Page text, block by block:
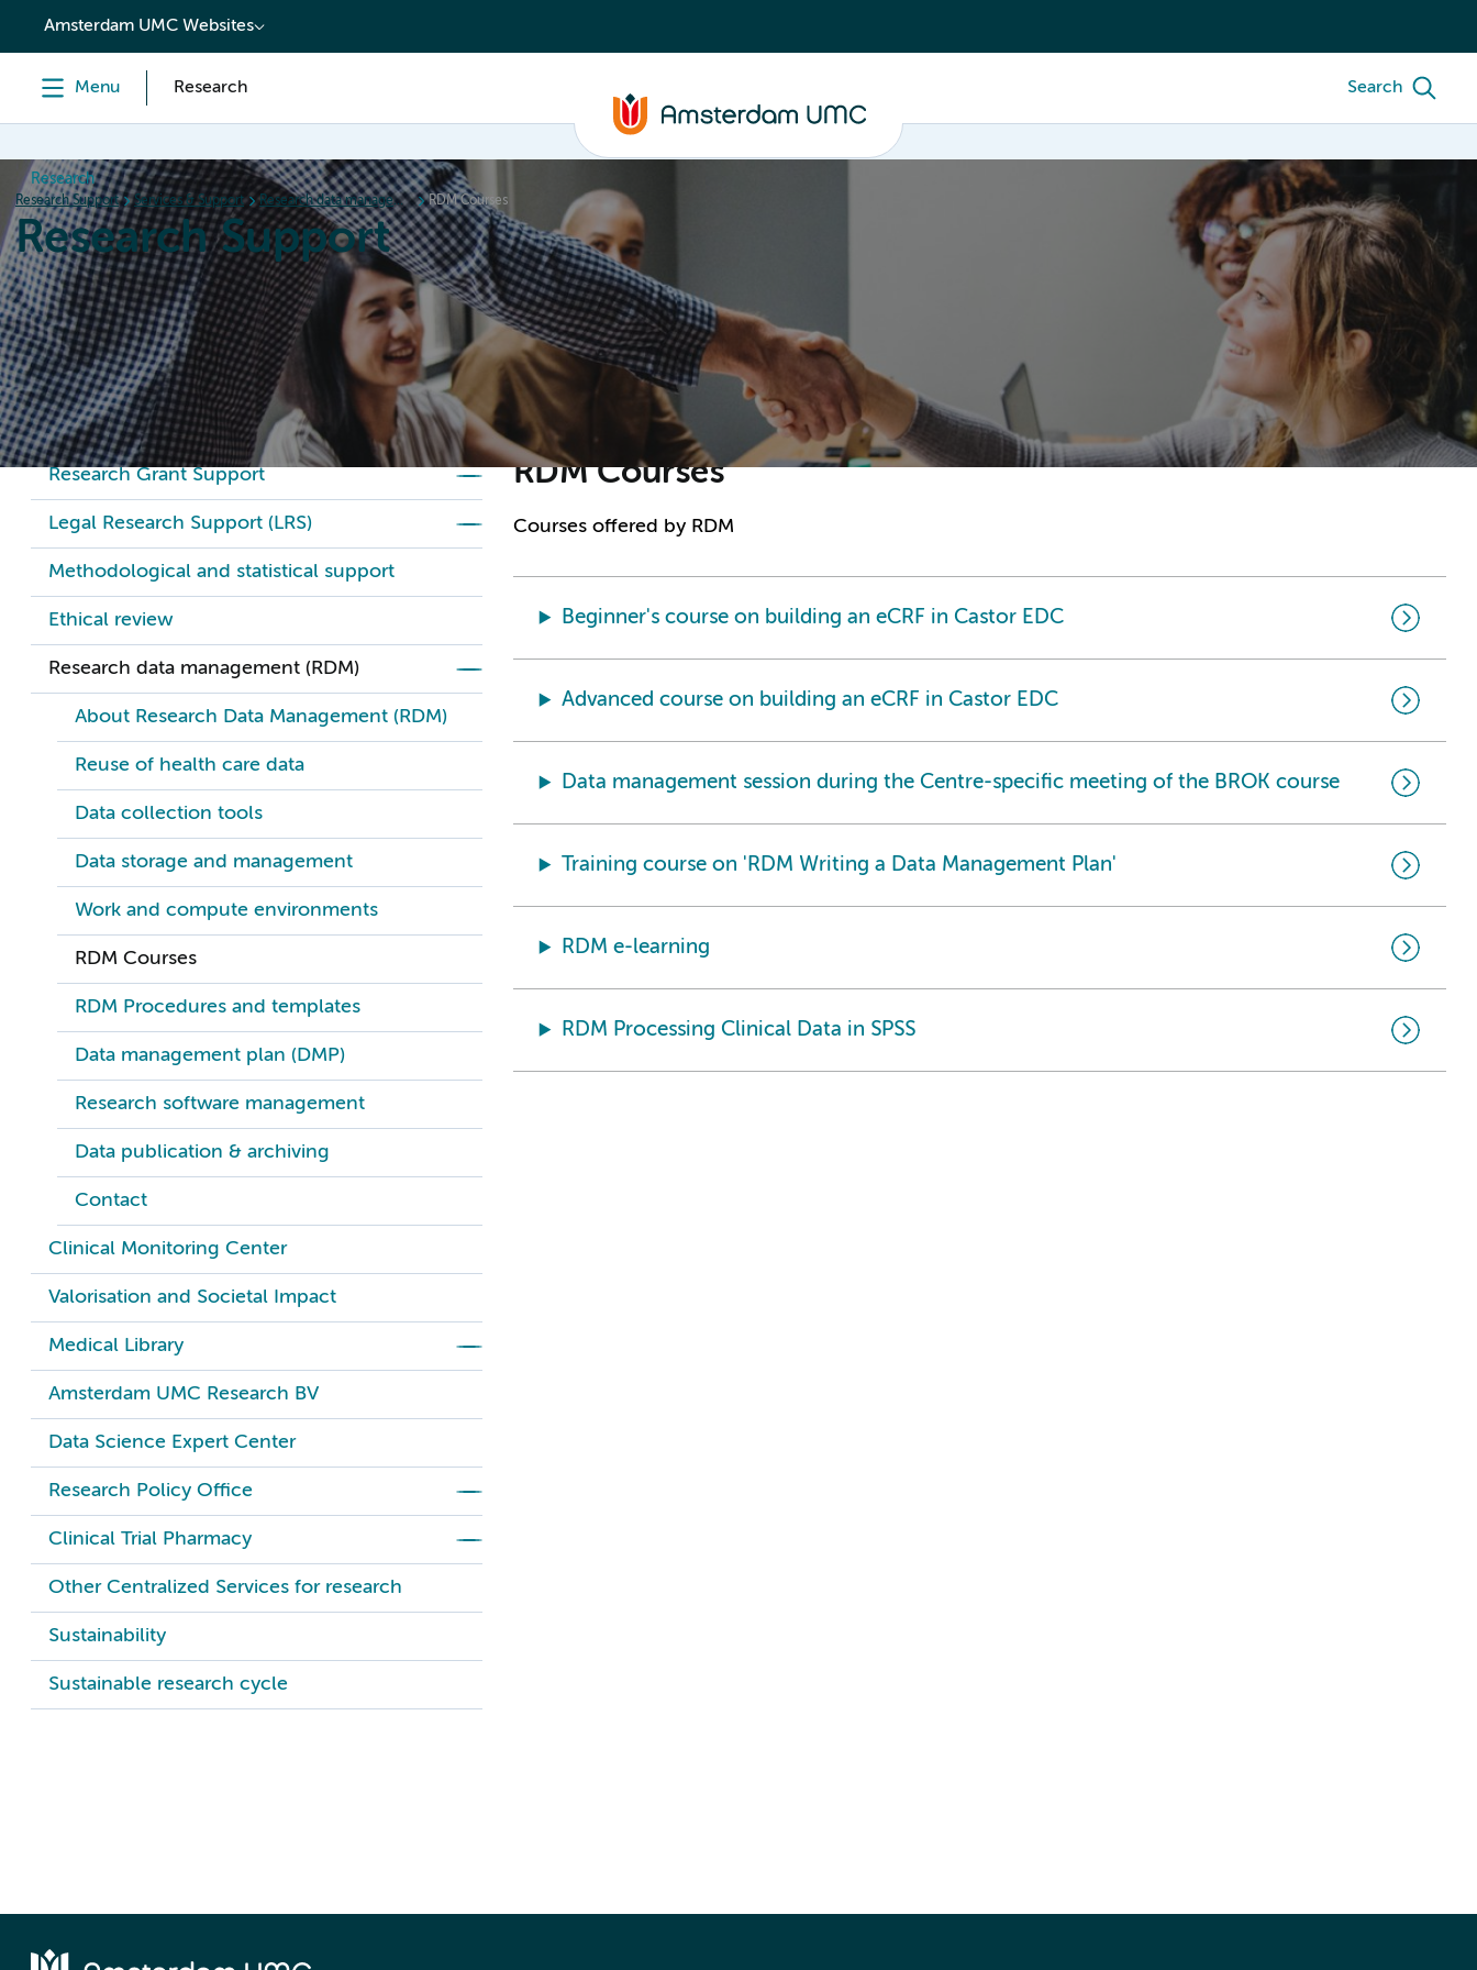
content
Amsterdam UMC Websites
Menu Research Search
Research
Research Support Services & Support Research data management (RDM) RDM Courses
Research Support
Home Services & Support Policies Research Organisation
Research Grant Support
Legal Research Support (LRS)
Methodological and statistical support
Ethical review
Research data management (RDM)
About Research Data Management (RDM)
Reuse of health care data
Data collection tools
Data storage and management
Work and compute environments
RDM Courses
RDM Procedures and templates
Data management plan (DMP)
Research software management
Data publication & archiving
Contact
Clinical Monitoring Center
Valorisation and Societal Impact
Medical Library
Amsterdam UMC Research BV
Data Science Expert Center
Research Policy Office
Clinical Trial Pharmacy
Other Centralized Services for research
Sustainability
Sustainable research cycle
RDM Courses
Courses offered by RDM
Beginner's course on building an eCRF in Castor EDC
Advanced course on building an eCRF in Castor EDC
Data management session during the Centre-specific meeting of the BROK course
Training course on 'RDM Writing a Data Management Plan'
RDM e-learning
RDM Processing Clinical Data in SPSS